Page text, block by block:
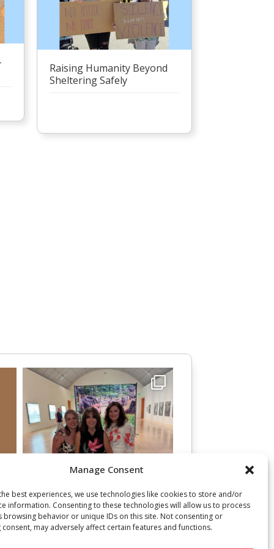
Manage Consent
best experiences, we use technologies like cookies to store and/or
information. Consenting to these technologies will allow us to process
browsing behavior or unique IDs on this site. Not consenting or
may adversely affect certain features and functions.
Raising Humanity Beyond
Sheltering Safely